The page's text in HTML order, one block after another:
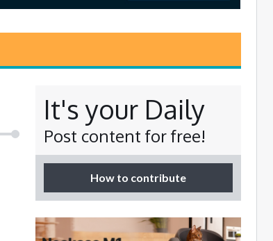
It's your Daily
Post content for free!
How to contribute